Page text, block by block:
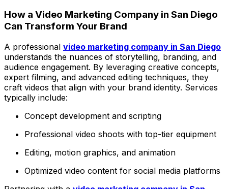
How a Video Marketing Company in San Diego
Can Transform Your Brand
A professional video marketing company in San Diego
understands the nuances of storytelling, branding, and
audience engagement. By leveraging creative concepts,
expert filming, and advanced editing techniques, they
craft videos that align with your brand identity. Services
typically include:
Concept development and scripting
Professional video shoots with top-tier equipment
Editing, motion graphics, and animation
Optimized video content for social media platforms